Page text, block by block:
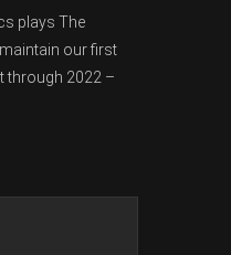
plays The
our first
through 2022 –